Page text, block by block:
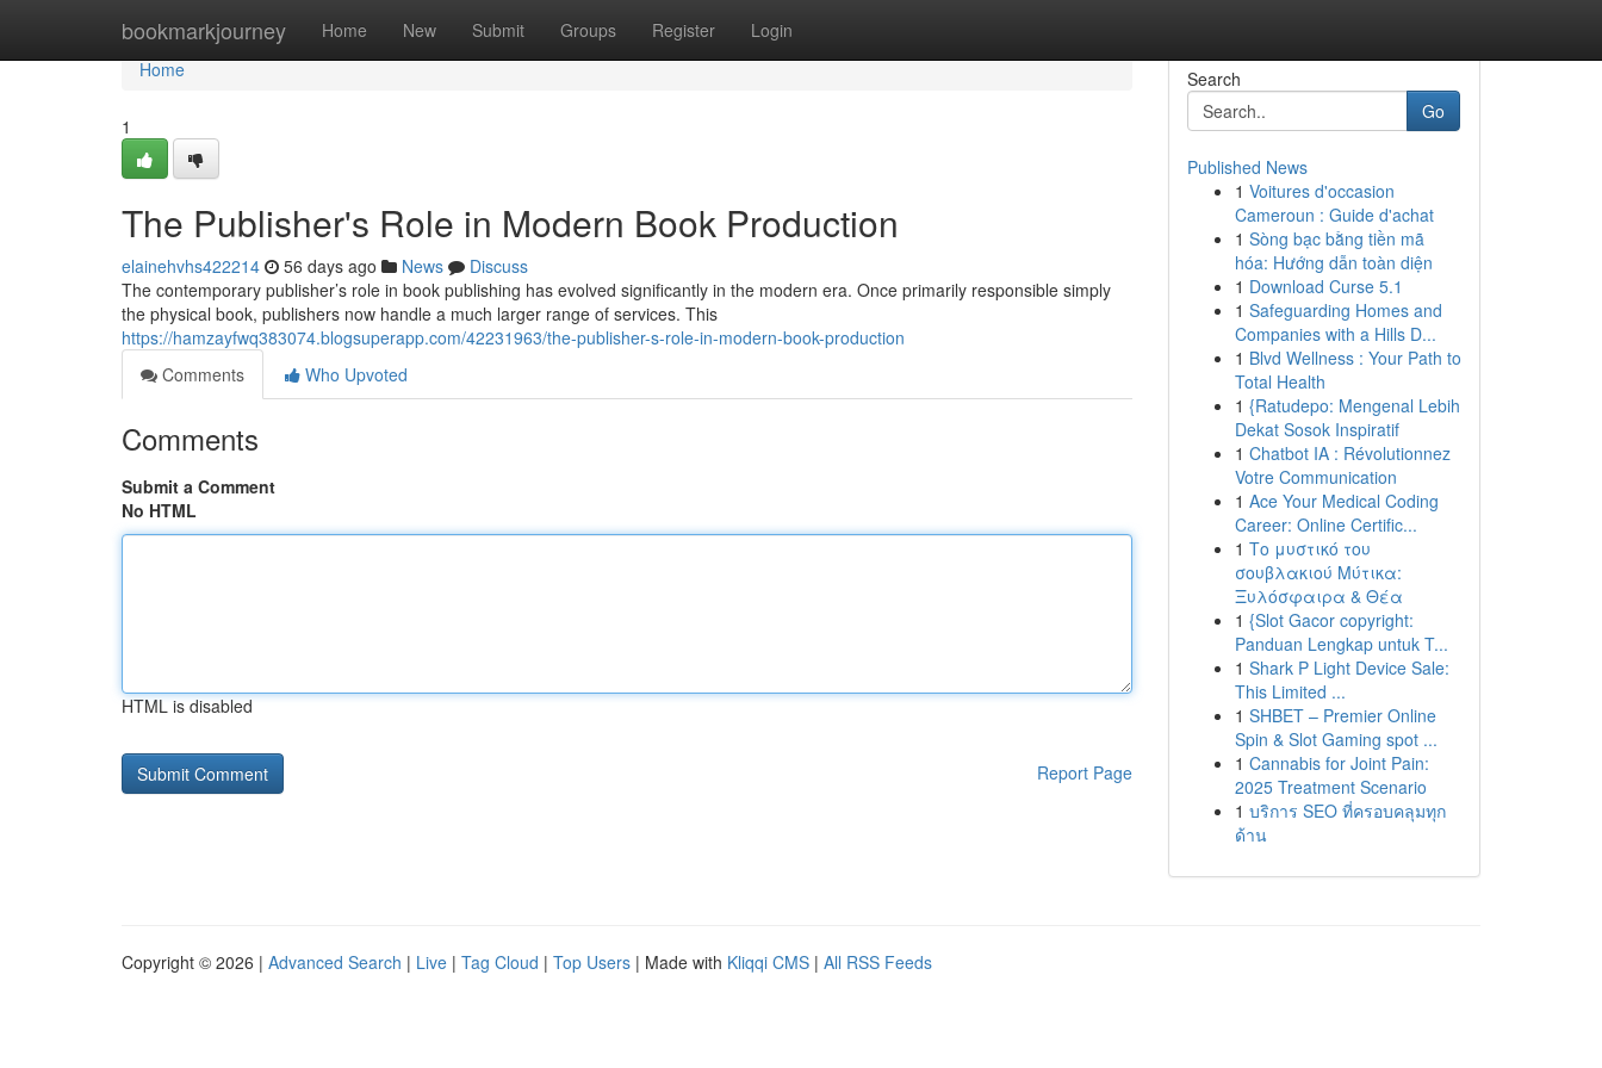
bookmarkjourney Home New Submit Groups Register Login
Home
Home
1
The Publisher's Role in Modern Book Production
elainehvhs422214 56 days ago News
Discuss
The contemporary publisher’s role in book publishing has evolved significantly in the modern era. Once primarily responsible simply
the physical book, publishers now handle a much larger range of services. This
https://hamzayfwq383074.blogsuperapp.com/42231963/the-publisher-s-role-in-modern-book-production
Comments
Who Upvoted
Comments
Submit a Comment
No HTML
HTML is disabled
Report Page
Search
Go
Published News
1 Voitures d'occasion
Cameroun : Guide d'achat
1 Sòng bạc bằng tiền mã
hóa: Hướng dẫn toàn diện
1 Download Curse 5.1
1 Safeguarding Homes and
Companies with a Hills D...
1 Blvd Wellness : Your Path to
Total Health
1 {Ratudepo: Mengenal Lebih
Dekat Sosok Inspiratif
1 Chatbot IA : Révolutionnez
Votre Communication
1 Ace Your Medical Coding
Career: Online Certific...
1 Το μυστικό του
σουβλακιού Μύτικα:
Ξυλόσφαιρα & Θέα
1 {Slot Gacor copyright:
Panduan Lengkap untuk T...
1 Shark P Light Device Sale:
This Limited ...
1 SHBET – Premier Online
Spin & Slot Gaming spot ...
1 Cannabis for Joint Pain:
2025 Treatment Scenario
1 บริการ SEO ที่ครอบคลุมทุก
ด้าน
Copyright © 2026 | Advanced Search | Live | Tag Cloud | Top Users | Made with Kliqqi CMS | All RSS Feeds